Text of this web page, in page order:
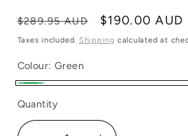
Regular
price
$289.95 AUD
Sale
price
$190.00 AUD
Taxes included. Shipping calculated at
Colour:Green
Quantity
Quantity